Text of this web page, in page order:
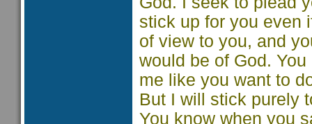
stick up for you even
of view to you, and
would be of God.
me like you want to
But I will stick purely
You know when you